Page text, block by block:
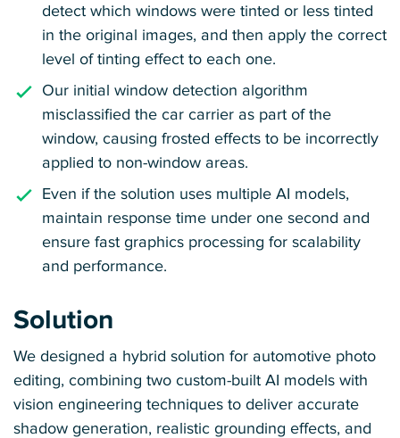
detect which windows were tinted or less tinted
in the original images, and then apply the correct
level of tinting effect to each one.
Our initial window detection algorithm
misclassified the car carrier as part of the
window, causing frosted effects to be incorrectly
applied to non-window areas.
Even if the solution uses multiple AI models,
maintain response time under one second and
ensure fast graphics processing for scalability
and performance.
Solution
We designed a hybrid solution for automotive photo
editing, combining two custom-built AI models with
vision engineering techniques to deliver accurate
shadow generation, realistic grounding effects, and